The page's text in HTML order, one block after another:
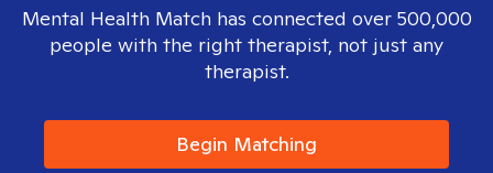
Mental Health Match has connected over 500,000
people with the right therapist, not just any
therapist.
Begin Matching